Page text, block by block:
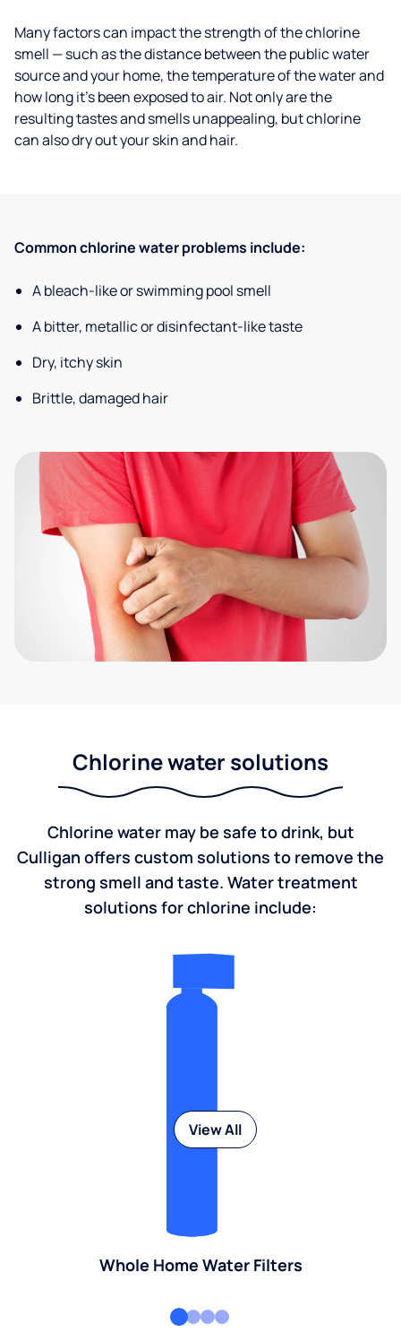
Many factors can impact the strength of the chlorine
smell — such as the distance between the public water
source and your home, the temperature of the water and
how long it’s been exposed to air. Not only are the
resulting tastes and smells unappealing, but chlorine
can also dry out your skin and hair.
Common chlorine water problems include:
A bleach-like or swimming pool smell
A bitter, metallic or disinfectant-like taste
Dry, itchy skin
Brittle, damaged hair
Chlorine water solutions
Chlorine water may be safe to drink, but
Culligan offers custom solutions to remove the
strong smell and taste. Water treatment
solutions for chlorine include:
Whole Home Water Filters
View All